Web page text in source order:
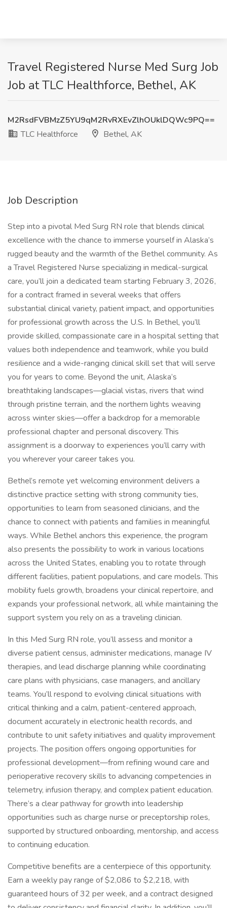
Travel Registered Nurse Med Surg Job
Job at TLC Healthforce, Bethel, AK
M2RsdFVBMzZ5YU9qM2RvRXEvZlhOUklDQWc9PQ==
TLC Healthforce
Bethel, AK
Job Description
Step into a pivotal Med Surg RN role that blends clinical
excellence with the chance to immerse yourself in Alaska’s
rugged beauty and the warmth of the Bethel community. As
a Travel Registered Nurse specializing in medical-surgical
care, you’ll join a dedicated team starting February 3, 2026,
for a contract framed in several weeks that offers
substantial clinical variety, patient impact, and opportunities
for professional growth across the U.S. In Bethel, you’ll
provide skilled, compassionate care in a hospital setting that
values both independence and teamwork, while you build
resilience and a wide-ranging clinical skill set that will serve
you for years to come. Beyond the unit, Alaska’s
breathtaking landscapes—glacial vistas, rivers that wind
through pristine terrain, and the northern lights weaving
across winter skies—offer a backdrop for a memorable
professional chapter and personal discovery. This
assignment is a doorway to experiences you’ll carry with
you wherever your career takes you.
Bethel’s remote yet welcoming environment delivers a
distinctive practice setting with strong community ties,
opportunities to learn from seasoned clinicians, and the
chance to connect with patients and families in meaningful
ways. While Bethel anchors this experience, the program
also presents the possibility to work in various locations
across the United States, enabling you to rotate through
different facilities, patient populations, and care models. This
mobility fuels growth, broadens your clinical repertoire, and
expands your professional network, all while maintaining the
support system you rely on as a traveling clinician.
In this Med Surg RN role, you’ll assess and monitor a
diverse patient census, administer medications, manage IV
therapies, and lead discharge planning while coordinating
care plans with physicians, case managers, and ancillary
teams. You’ll respond to evolving clinical situations with
critical thinking and a calm, patient-centered approach,
document accurately in electronic health records, and
contribute to unit safety initiatives and quality improvement
projects. The position offers ongoing opportunities for
professional development—from refining wound care and
perioperative recovery skills to advancing competencies in
telemetry, infusion therapy, and complex patient education.
There’s a clear pathway for growth into leadership
opportunities such as charge nurse or preceptorship roles,
supported by structured onboarding, mentorship, and access
to continuing education.
Competitive benefits are a centerpiece of this opportunity.
Earn a weekly pay range of $2,086 to $2,218, with
guaranteed hours of 32 per week, and a contract designed